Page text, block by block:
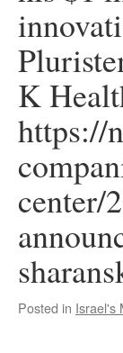
K
https://
center/
Posted in Israel's